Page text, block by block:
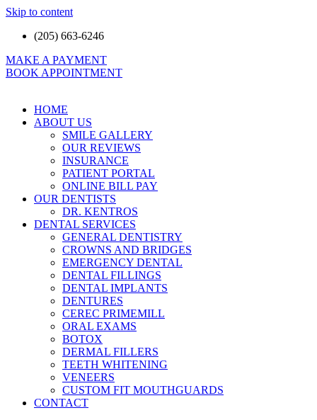
Skip to content
(205) 663-6246
MAKE A PAYMENT
BOOK APPOINTMENT
HOME
ABOUT US
SMILE GALLERY
OUR REVIEWS
INSURANCE
PATIENT PORTAL
ONLINE BILL PAY
OUR DENTISTS
DR. KENTROS
DENTAL SERVICES
GENERAL DENTISTRY
CROWNS AND BRIDGES
EMERGENCY DENTAL
DENTAL FILLINGS
DENTAL IMPLANTS
DENTURES
CEREC PRIMEMILL
ORAL EXAMS
BOTOX
DERMAL FILLERS
TEETH WHITENING
VENEERS
CUSTOM FIT MOUTHGUARDS
CONTACT